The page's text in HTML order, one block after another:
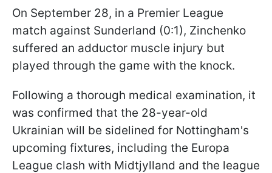
On September 28, in a Premier League
match against Sunderland (0:1), Zinchenko
suffered an adductor muscle injury but
played through the game with the knock.
Following a thorough medical examination, it
was confirmed that the 28-year-old
Ukrainian will be sidelined for Nottingham's
upcoming fixtures, including the Europa
League clash with Midtjylland and the league